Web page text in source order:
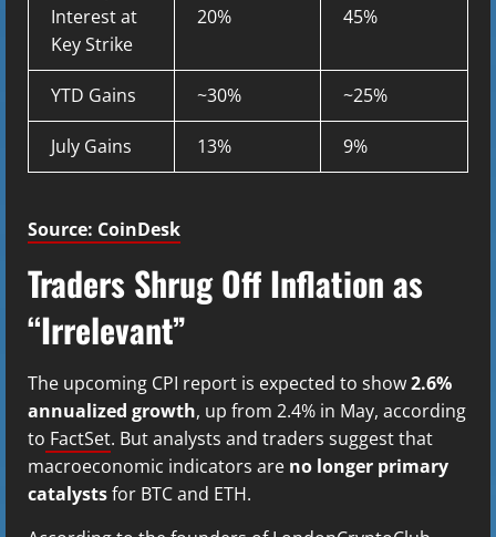
Interest at
Key Strike
20% 45%
YTD Gains ~30% ~25%
July Gains 13% 9%
Source: CoinDesk
Traders Shrug Off Inflation as
“Irrelevant”
The upcoming CPI report is expected to show2.6%
annualized growth, up from 2.4% in May, according
to FactSet. But analysts and traders suggest that
macroeconomic indicators are no longer primary
catalystsfor BTC and ETH.